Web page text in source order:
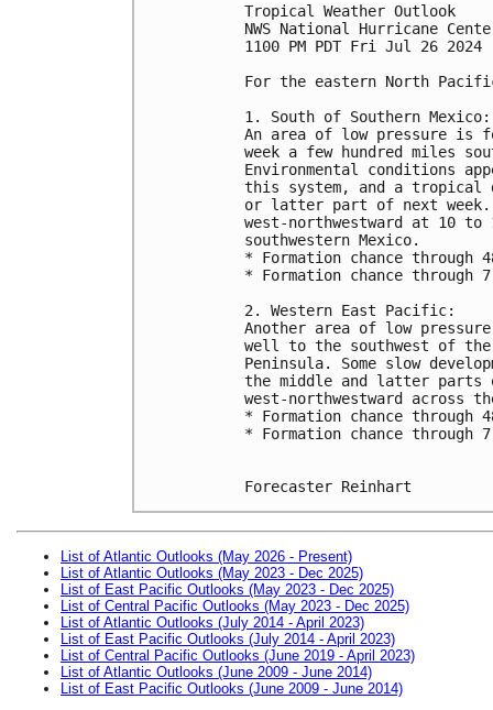
Tropical Weather Outlook
NWS National Hurricane
1100 PM PDT Fri Jul 26 2024
For the eastern North
1. South of Southern Mexico:
An area of low pressure is
week a few hundred miles
Environmental conditions
this system, and a tropical
or latter part of next
west-northwestward at 10
southwestern Mexico.
* Formation chance
* Formation chance through
2. Western East Pacific:
Another area of low
well to the southwest of
Peninsula. Some slow
the middle and latter parts
west-northwestward across
* Formation chance
* Formation chance
Forecaster Reinhart
List of Atlantic Outlooks (May 2026 - Present)
List of Atlantic Outlooks (May 2023 - Dec 2025)
List of East Pacific Outlooks (May 2023 - Dec 2025)
List of Central Pacific Outlooks (May 2023 - Dec 2025)
List of Atlantic Outlooks (July 2014 - April 2023)
List of East Pacific Outlooks (July 2014 - April 2023)
List of Central Pacific Outlooks (June 2019 - April 2023)
List of Atlantic Outlooks (June 2009 - June 2014)
List of East Pacific Outlooks (June 2009 - June 2014)